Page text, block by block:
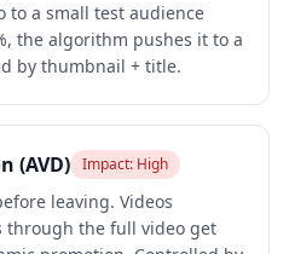
to a small test audience
the algorithm pushes it to a
by thumbnail + title.
(AVD) Impact: High
leaving. Videos
through the full video get